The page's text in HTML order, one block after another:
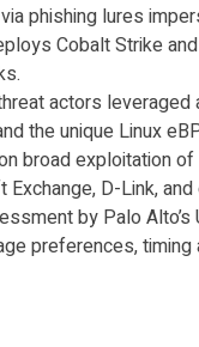
phishing lures
Cobalt Strike
actors
the unique Linux
broad exploitation
D-Link,
by Palo
preferences,